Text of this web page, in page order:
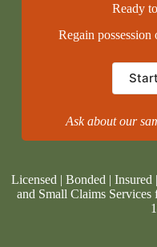
Ready
Regain
Ask about our
Licensed | Bonded |
and Small Claims